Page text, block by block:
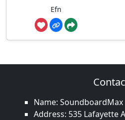
Efn
Name: SoundboardMax
Address: 535 Lafayette